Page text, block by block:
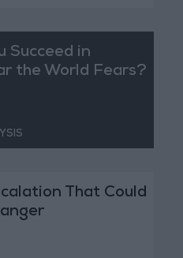
Succeed in
the World Fears?
That Could